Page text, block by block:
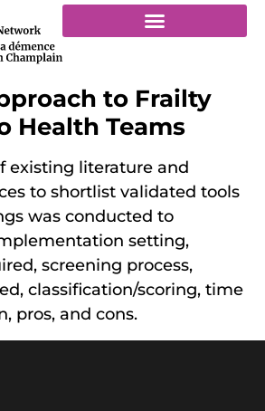
to Frailty
Health Teams
existing literature and
to shortlist validated tools
was conducted to
setting,
screening process,
classification/scoring, time
pros, and cons.